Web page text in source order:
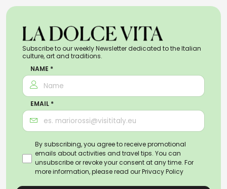
Subscribe to our weekly Newsletter dedicated to the Italian
culture, art and traditions.
NAME *
EMAIL *
By subscribing, you agree to receive promotional
emails about activities and travel tips. You can
unsubscribe or revoke your consent at any time. For
more information, please read ourPrivacy Policy